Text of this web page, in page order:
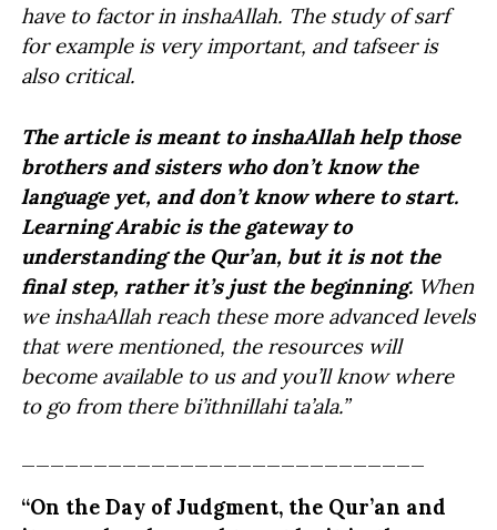
have to factor in inshaAllah. The study of sarf
for example is very important, and tafseer is
also critical.
The article is meant to inshaAllah help those
brothers and sisters who don’t know the
language yet, and don’t know where to start.
Learning Arabic is the gateway to
understanding the Qur’an, but it is not the
final step, rather it’s just the beginning. When
we inshaAllah reach these more advanced levels
that were mentioned, the resources will
become available to us and you’ll know where
to go from there bi’ithnillahi ta’ala.”
“On the Day of Judgment, the Qur’an and